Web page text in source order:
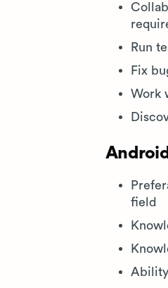
Run
Fix
Work
field